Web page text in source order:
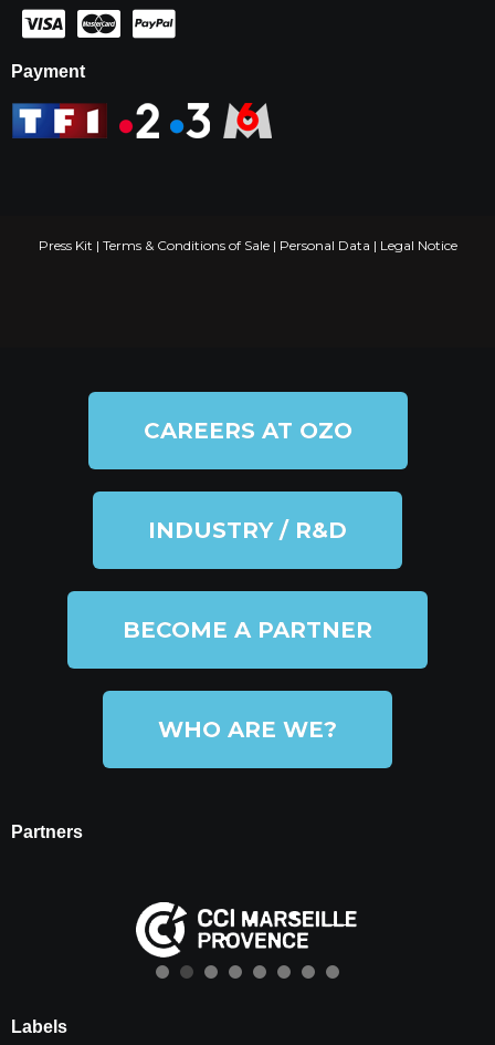
Payment
Press Kit | Terms & Conditions of Sale| Personal Data | Legal Notice
CAREERS AT OZO
INDUSTRY / R&D
BECOME A PARTNER
WHO ARE WE?
Partners
Labels